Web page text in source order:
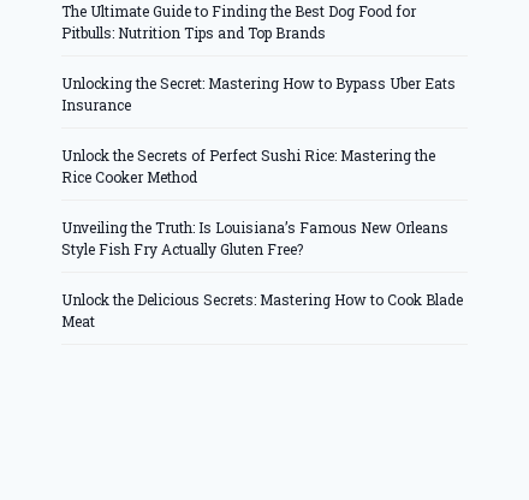
The Ultimate Guide to Finding the Best Dog Food for
Pitbulls: Nutrition Tips and Top Brands
Unlocking the Secret: Mastering How to Bypass Uber Eats
Insurance
Unlock the Secrets of Perfect Sushi Rice: Mastering the
Rice Cooker Method
Unveiling the Truth: Is Louisiana’s Famous New Orleans
Style Fish Fry Actually Gluten Free?
Unlock the Delicious Secrets: Mastering How to Cook Blade
Meat